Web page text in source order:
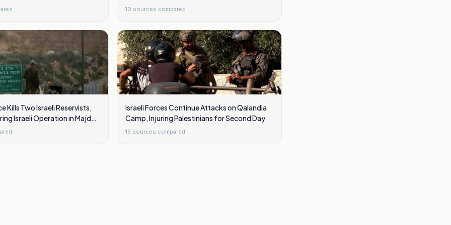
10 sources compared
Kills Two Israeli Reservists,
Israeli Operation in Majdal
Israeli Forces Continue Attacks on Qalandia
Camp, Injuring Palestinians for Second Day
15 sources compared